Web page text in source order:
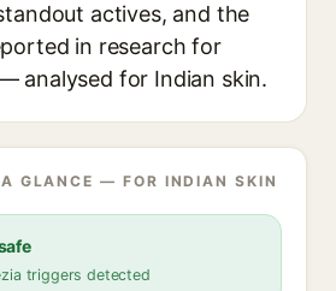
actives, and the
in research for
analysed for Indian skin.
GLANCE — FOR INDIAN SKIN
triggers detected